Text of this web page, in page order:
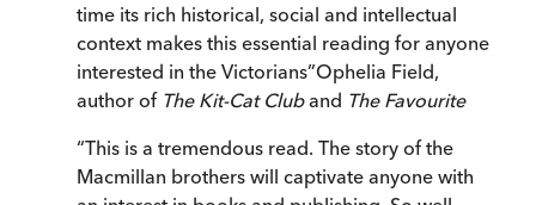
time its rich historical, social and intellectual
context makes this essential reading for anyone
interested in the Victorians”Ophelia Field,
author of The Kit-Cat Cluband The Favourite
“This is a tremendous read. The story of the
Macmillan brothers will captivate anyone with